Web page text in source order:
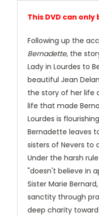
This DVD can only
Following up the
Bernadette, the
Lady in Lourdes to
beautiful Jean
the story of her life
life that made
Lourdes is
Bernadette leaves
sisters of Nevers to
Under the harsh
"doesn't believe in
Sister Marie
sanctity through
deep charity